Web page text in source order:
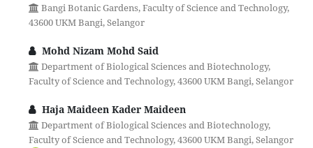
Bangi Botanic Gardens, Faculty of Science and Technology,
43600 UKM Bangi, Selangor
Mohd Nizam Mohd Said
Department of Biological Sciences and Biotechnology,
Faculty of Science and Technology, 43600 UKM Bangi, Selangor
Haja Maideen Kader Maideen
Department of Biological Sciences and Biotechnology,
Faculty of Science and Technology, 43600 UKM Bangi, Selangor